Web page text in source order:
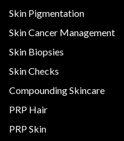
Skin Pigmentation
Skin Cancer Management
Skin Biopsies
Skin Checks
Compounding Skincare
PRP Hair
PRP Skin